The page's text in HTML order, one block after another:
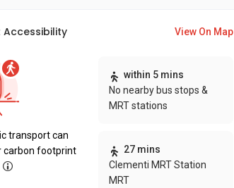
View On Map
transport can
carbon footprint
within 5 mins
No nearby bus stops &
MRT stations
27 mins
Clementi MRT Station
MRT